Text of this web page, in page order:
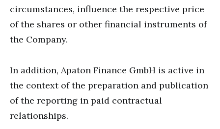
circumstances, influence the respective price
of the shares or other financial instruments of
the Company.
In addition, Apaton Finance GmbH is active in
the context of the preparation and publication
of the reporting in paid contractual
relationships.